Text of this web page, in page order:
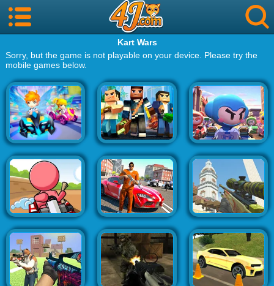
Kart Wars
Sorry, but the game is not playable on your device. Please try the
mobile games below.